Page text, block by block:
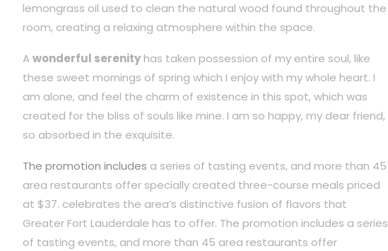
lemongrass oil used to clean the natural wood found throughout the
room, creating a relaxing atmosphere within the space.
Awonderful serenity has taken possession of my entire soul, like
these sweet mornings of spring which I enjoy with my whole heart. I
am alone, and feel the charm of existence in this spot, which was
created for the bliss of souls like mine. I am so happy, my dear friend,
so absorbed in the exquisite.
The promotion includes a series of tasting events, and more than 45
area restaurants offer specially created three-course meals priced
at $37. celebrates the area’s distinctive fusion of flavors that
Greater Fort Lauderdale has to offer. The promotion includes a series
of tasting events, and more than 45 area restaurants offer